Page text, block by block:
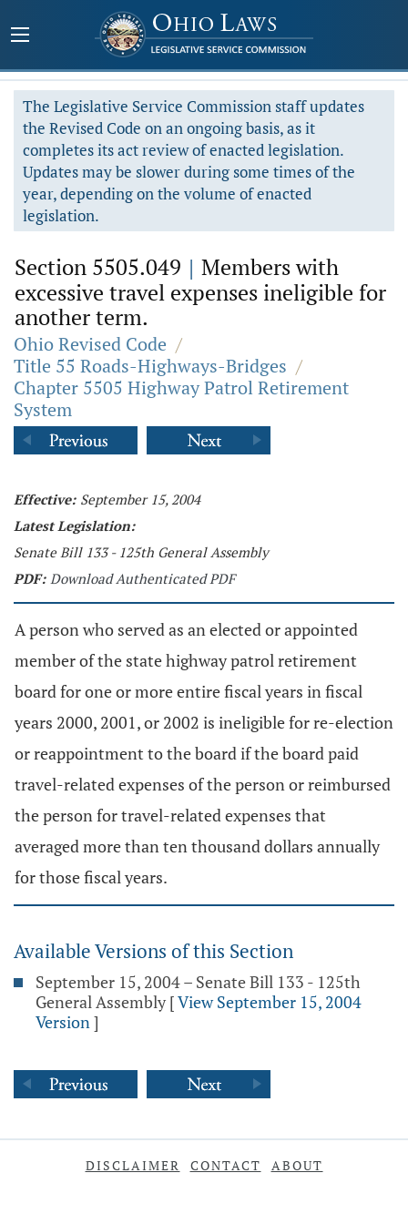
The Legislative Service Commission staff updates
the Revised Code on an ongoing basis, as it
completes its act review of enacted legislation.
Updates may be slower during some times of the
year, depending on the volume of enacted
legislation.
Section 5505.049 | Members with
excessive travel expenses ineligible for
another term.
Ohio Revised Code /
Title 55 Roads-Highways-Bridges /
Chapter 5505 Highway Patrol Retirement
System
Effective: September 15, 2004
Latest Legislation:
Senate Bill 133 - 125th General Assembly
PDF: Download Authenticated PDF
A person who served as an elected or appointed
member of the state highway patrol retirement
board for one or more entire fiscal years in fiscal
years 2000, 2001, or 2002 is ineligible for re-election
or reappointment to the board if the board paid
travel-related expenses of the person or reimbursed
the person for travel-related expenses that
averaged more than ten thousand dollars annually
for those fiscal years.
Available Versions of this Section
September 15, 2004 – Senate Bill 133 - 125th
General Assembly [View September 15, 2004
Version]
DISCLAIMER CONTACT ABOUT